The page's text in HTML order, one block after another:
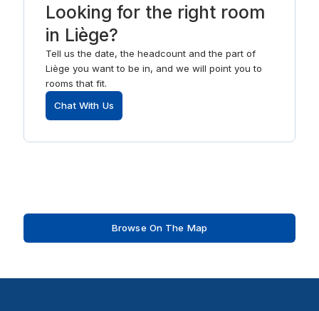
Looking for the right room
in Liège?
Tell us the date, the headcount and the part of
Liège you want to be in, and we will point you to
rooms that fit.
Chat With Us
Browse On The Map